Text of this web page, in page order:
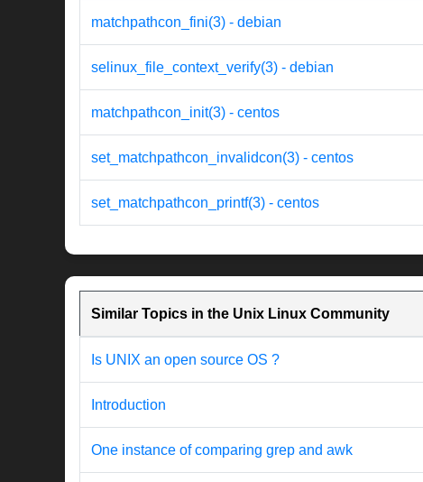
matchpathcon_fini(3) - debian
selinux_file_context_verify(3) - debian
matchpathcon_init(3) - centos
set_matchpathcon_invalidcon(3) - centos
set_matchpathcon_printf(3) - centos
Similar Topics in the Unix Linux Community
Is UNIX an open source OS ?
Introduction
One instance of comparing grep and awk